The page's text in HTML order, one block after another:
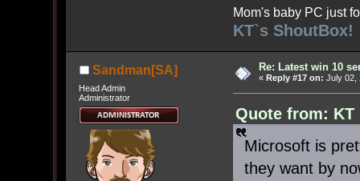
Mom's baby PC just
KT`s ShoutBox!
Sandman[SA]
Head Admin
Administrator
Re: Latest win 10
« Reply #17 on: July 02,
Quote from: KT
Microsoft is
they want by